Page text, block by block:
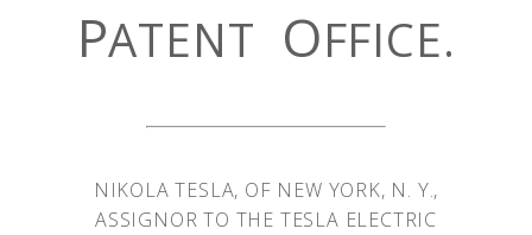
PATENT OFFICE.
NIKOLA TESLA, OF NEW YORK, N. Y.,
ASSIGNOR TO THE TESLA ELECTRIC